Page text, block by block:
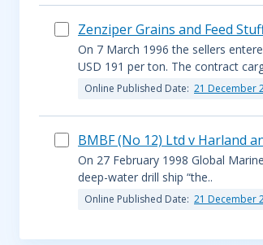
Zenziper Grains and Feed
On 7 March 1996 the sellers
USD 191 per ton. The contract
Online Published Date: 21 December
BMBF (No 12) Ltd v Harland
On 27 February 1998 Global
deep-water drill ship “the..
Online Published Date: 21 December